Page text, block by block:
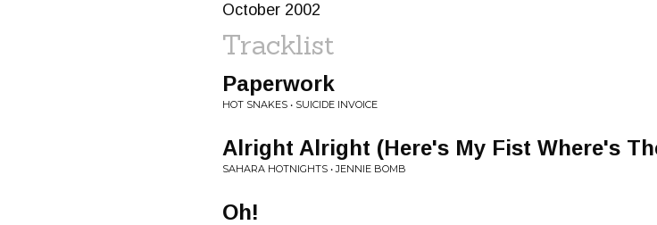
October 2002
Tracklist
Paperwork
HOT SNAKES • SUICIDE INVOICE
Alright Alright (Here's My Fist Where's
SAHARA HOTNIGHTS • JENNIE BOMB
Oh!